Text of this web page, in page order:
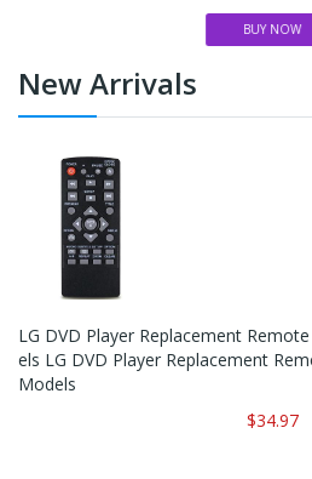
BUY NOW
New Arrivals
LG DVD Player Replacement
Els LG DVD Player Replacement
Models
$34.97